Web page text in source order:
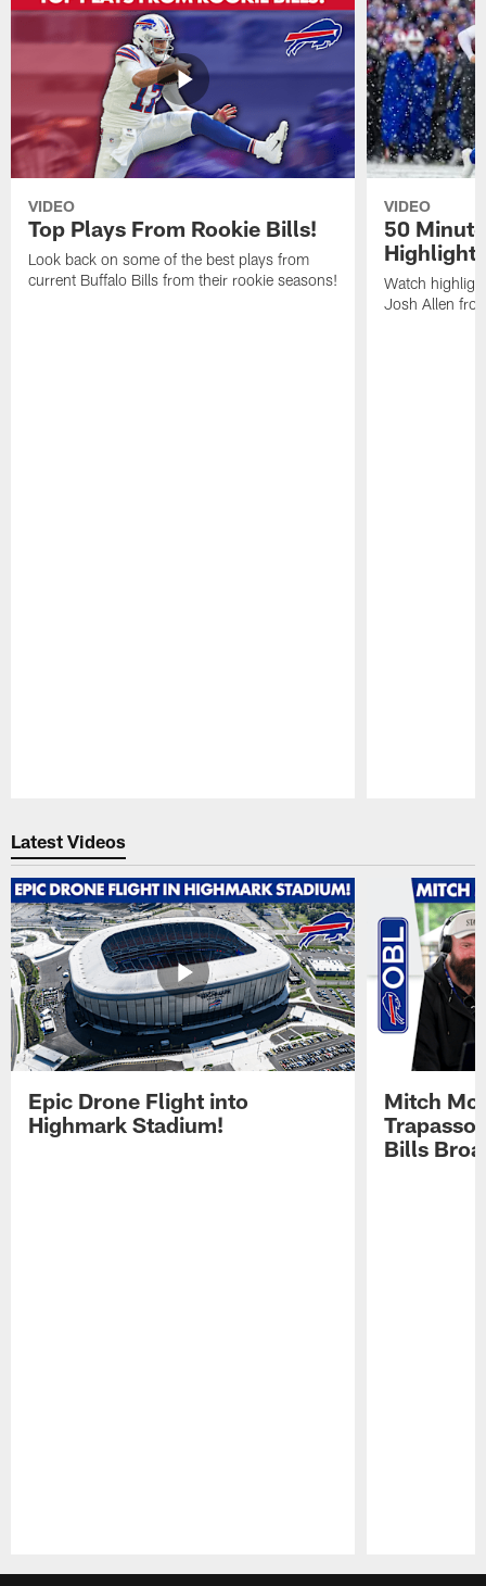
VIDEO
Top Plays From Rookie Bills!
Look back on some of the best plays from
current Buffalo Bills from their rookie seasons!
VIDEO
50
Watch
Josh Allen
Latest Videos
Epic Drone Flight into
Highmark Stadium!
Mitch
Trapasso
Bills